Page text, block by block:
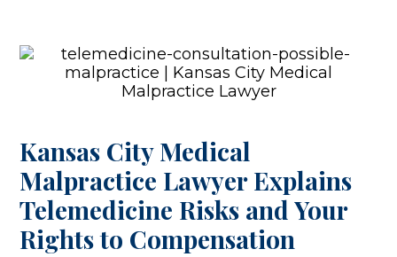
Kansas City Medical
Malpractice Lawyer Explains
Telemedicine Risks and Your
Rights to Compensation